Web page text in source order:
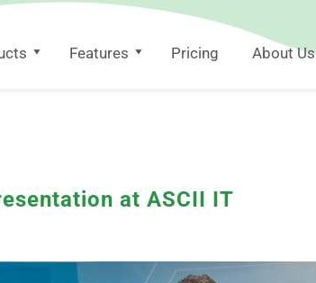
Features Pricing About Us
at ASCII IT